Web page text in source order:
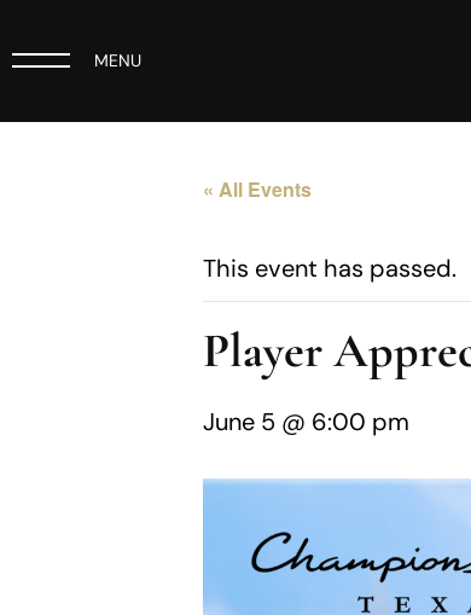
MENU
« All Events
This event has passed.
Player
June 5 @ 6:00 pm